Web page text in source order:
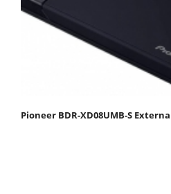
Pioneer BDR-XD08UMB-S